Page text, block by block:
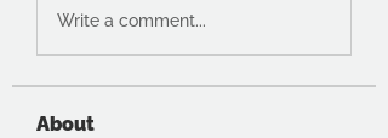
Write a comment...
About